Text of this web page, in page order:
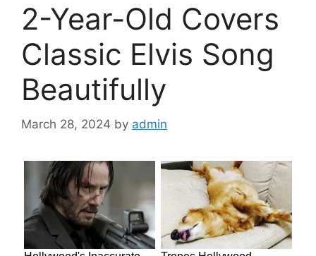
2-Year-Old Covers
Classic Elvis Song
Beautifully
March 28, 2024 by admin